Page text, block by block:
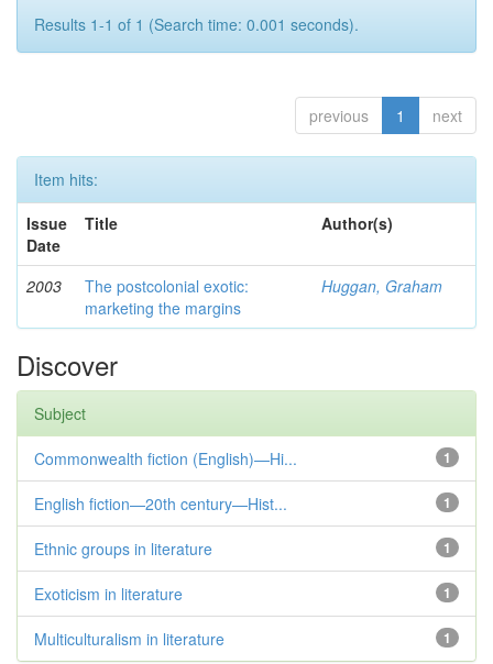
Results 1-1 of 1 (Search time: 0.001 seconds).
previous 1 next
Item hits:
Issue
Date
Title Author(s)
2003
The postcolonial exotic:
marketing the margins
Huggan, Graham
Discover
Subject
1
Commonwealth fiction (English)—Hi...
1
English fiction—20th century—Hist...
1
Ethnic groups in literature
1
Exoticism in literature
1
Multiculturalism in literature